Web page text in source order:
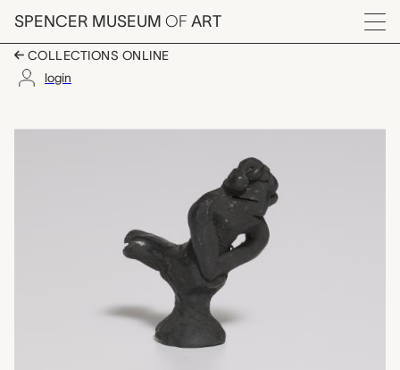
Skip to main content
SPENCER MUSEUM OF ART
Menu
COLLECTIONS ONLINE
login
Artwork Overview